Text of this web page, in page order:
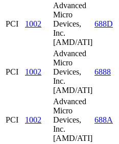
PCI 1002
Advanced
Micro
Devices,
Inc.
[AMD/ATI]
688D
PCI 1002
Advanced
Micro
Devices,
Inc.
[AMD/ATI]
6888
PCI 1002
Advanced
Micro
Devices,
Inc.
[AMD/ATI]
688A